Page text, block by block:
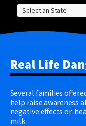
Real Life
Several families
help raise awareness
negative effects on
milk.